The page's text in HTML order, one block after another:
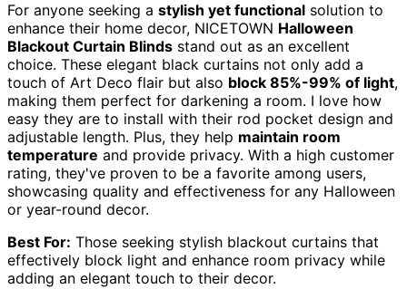
For anyone seeking a stylish yet functional solution to
enhance their home decor, NICETOWN Halloween
Blackout Curtain Blinds stand out as an excellent
choice. These elegant black curtains not only add a
touch of Art Deco flair but also block 85%-99% of light,
making them perfect for darkening a room. I love how
easy they are to install with their rod pocket design and
adjustable length. Plus, they help maintain room
temperature and provide privacy. With a high customer
rating, they've proven to be a favorite among users,
showcasing quality and effectiveness for any Halloween
or year-round decor.
Best For: Those seeking stylish blackout curtains that
effectively block light and enhance room privacy while
adding an elegant touch to their decor.